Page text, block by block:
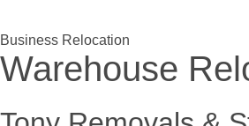
Business Relocation
Warehouse